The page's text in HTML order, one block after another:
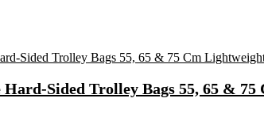
Sided Trolley Bags 55, 65 &